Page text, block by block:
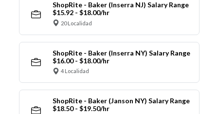
ShopRite - Baker (Inserra NJ) Salary Range
$15.92 - $18.00/hr
20 Localidad
ShopRite - Baker (Inserra NY) Salary Range
$16.00 - $18.00/hr
4 Localidad
ShopRite - Baker (Janson NY) Salary Range
$18.50 - $19.50/hr